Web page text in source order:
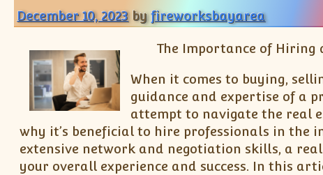
December 10, 2023 byfireworksbayarea
The Importance of Hiring
When it comes to buying,
guidance and expertise of a
attempt to navigate the real
why it’s beneficial to hire professionals in the
extensive network and negotiation skills, a
your overall experience and success. In this